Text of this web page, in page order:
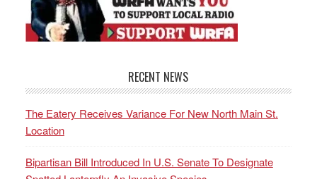
RECENT NEWS
The Eatery Receives Variance For New North Main St.
Location
Bipartisan Bill Introduced In U.S. Senate To Designate